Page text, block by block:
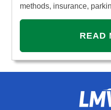
methods, insurance,
READ